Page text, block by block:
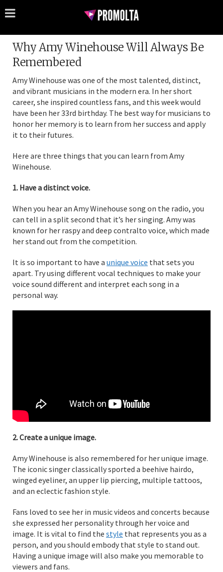
Why Amy Winehouse Will Always Be
Remembered
Amy Winehouse was one of the most talented, distinct,
and vibrant musicians in the modern era. In her short
career, she inspired countless fans, and this week would
have been her 33rd birthday. The best way for musicians to
honor her memory is to learn from her success and apply
it to their futures.
Here are three things that you can learn from Amy
Winehouse.
1. Have a distinct voice.
When you hear an Amy Winehouse song on the radio, you
can tell in a split second that it’s her singing. Amy was
known for her raspy and deep contralto voice, which made
her stand out from the competition.
It is so important to have a unique voice that sets you
apart. Try using different vocal techniques to make your
voice sound different and interpret each song in a
personal way.
2. Create a unique image.
Amy Winehouse is also remembered for her unique image.
The iconic singer classically sported a beehive hairdo,
winged eyeliner, an upper lip piercing, multiple tattoos,
and an eclectic fashion style.
Fans loved to see her in music videos and concerts because
she expressed her personality through her voice and
image. It is vital to find the style that represents you as a
person, and you should embody that style to stand out.
Having a unique image will also make you memorable to
viewers and fans.